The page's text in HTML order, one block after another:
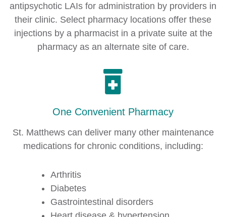
antipsychotic LAIs for administration by providers in
their clinic. Select pharmacy locations offer these
injections by a pharmacist in a private suite at the
pharmacy as an alternate site of care.
One Convenient Pharmacy
St. Matthews can deliver many other maintenance
medications for chronic conditions, including:
Arthritis
Diabetes
Gastrointestinal disorders